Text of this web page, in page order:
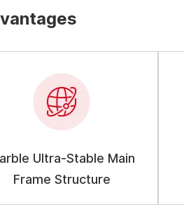
Ultra-Stable Main
Frame Structure